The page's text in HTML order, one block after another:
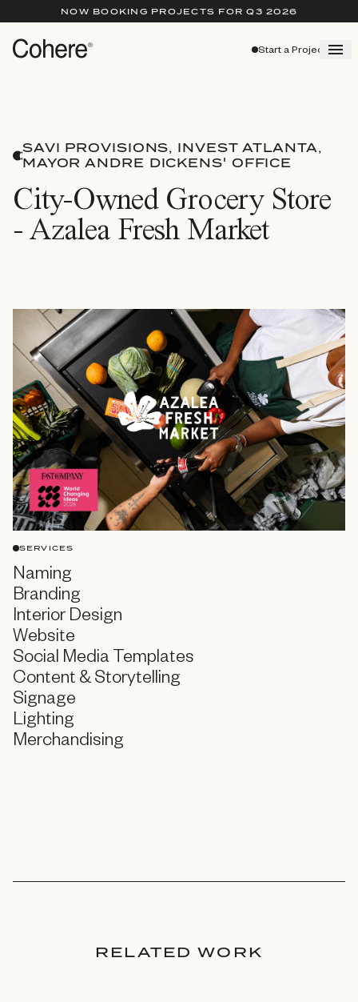
NOW BOOKING PROJECTS FOR Q3 2026
Start a Project
SAVI PROVISIONS, INVEST ATLANTA,
MAYOR ANDRE DICKENS' OFFICE
City-Owned Grocery Store
- Azalea Fresh Market
SERVICES
Naming
Branding
Interior Design
Website
Social Media Templates
Content & Storytelling
Signage
Lighting
Merchandising
RELATED WORK